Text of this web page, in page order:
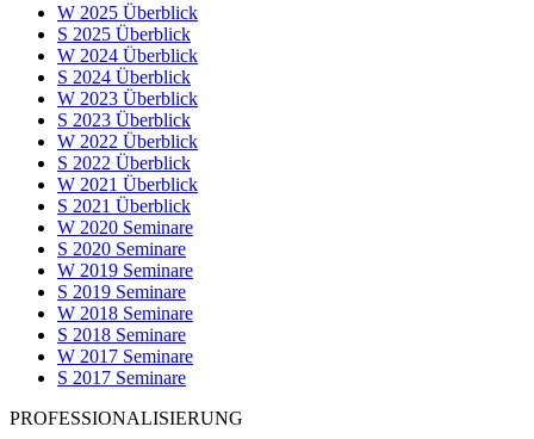
W 2025 Überblick
S 2025 Überblick
W 2024 Überblick
S 2024 Überblick
W 2023 Überblick
S 2023 Überblick
W 2022 Überblick
S 2022 Überblick
W 2021 Überblick
S 2021 Überblick
W 2020 Seminare
S 2020 Seminare
W 2019 Seminare
S 2019 Seminare
W 2018 Seminare
S 2018 Seminare
W 2017 Seminare
S 2017 Seminare
PROFESSIONALISIERUNG